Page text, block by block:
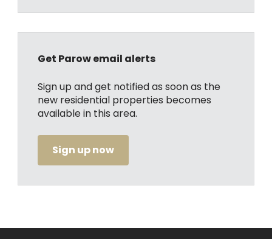
Get Parow email alerts
Sign up and get notified as soon as the
new residential properties becomes
available in this area.
Sign up now